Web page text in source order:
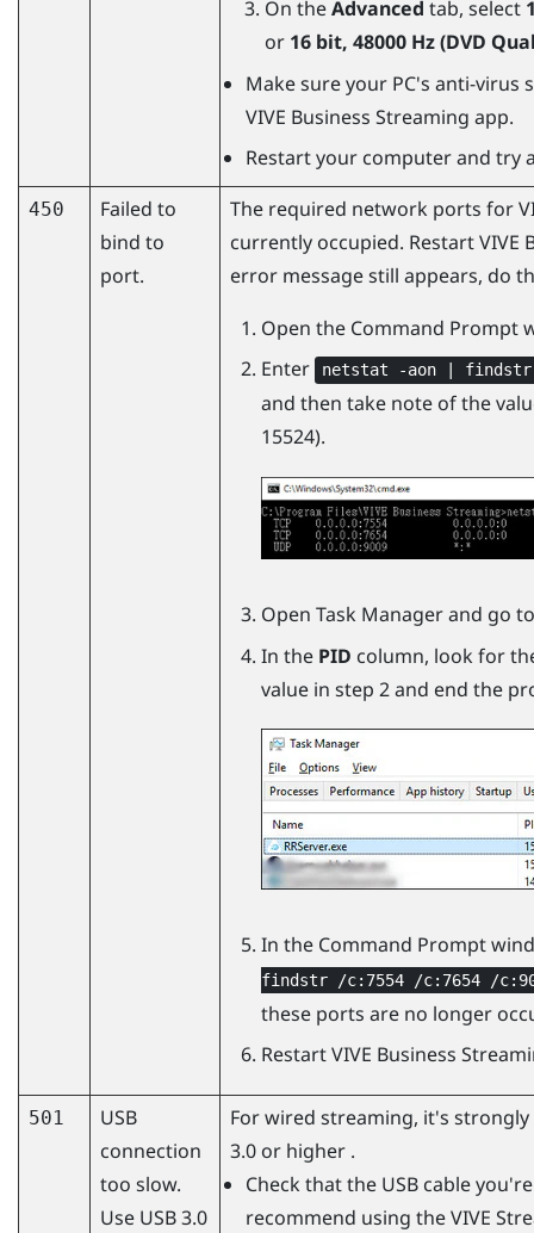
On theAdvanced tab, select
or 16 bit, 48000 Hz (DVD
Make sure your PC's anti-
VIVE Business Streaming app.
Restart your computer and try
450
Failed to
bind to
port.
The required network ports for
currently occupied. Restart VIVE
error message still appears, do
Open the Command Prompt
Enter
netstat -aon | findstr
and then take note of the
15524).
Open Task Manager and go
In the PID column, look for
value in step 2 and end the
In the Command Prompt
findstr /c:7554 /c:7654 /
these ports are no longer
RestartVIVE Business
501
USB
connection
too slow.
Use USB 3.0
For wired streaming, it's
3.0 or higher .
Check that the USB cable
recommend using theVIVE